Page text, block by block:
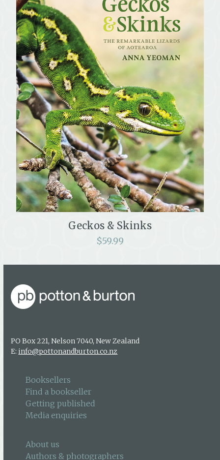
Geckos & Skinks
$59.99
PO Box 221, Nelson 7040, New Zealand
E: info@pottonandburton.co.nz
Booksellers
Find a bookseller
Getting published
Media enquiries
About us
Authors & photographers